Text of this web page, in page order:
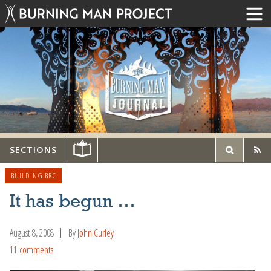
SECTIONS
BUILDING BRC
It has begun …
August 8, 2008 ByJohn Curley
11 comments